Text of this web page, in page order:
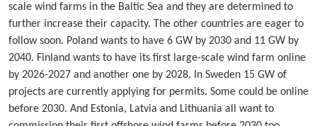
scale wind farms in the Baltic Sea and they are determined to
further increase their capacity. The other countries are eager to
follow soon. Poland wants to have 6 GW by 2030 and 11 GW by
2040. Finland wants to have its first large-scale wind farm online
by 2026-2027 and another one by 2028. In Sweden 15 GW of
projects are currently applying for permits. Some could be online
before 2030. And Estonia, Latvia and Lithuania all want to